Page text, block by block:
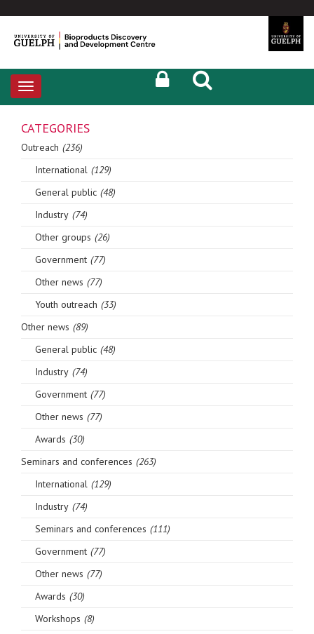
Toggle
navigation
CATEGORIES
Outreach (236)
International (129)
General public (48)
Industry (74)
Other groups (26)
Government (77)
Other news (77)
Youth outreach (33)
Other news (89)
General public (48)
Industry (74)
Government (77)
Other news (77)
Awards (30)
Seminars and conferences (263)
International (129)
Industry (74)
Seminars and conferences (111)
Government (77)
Other news (77)
Awards (30)
Workshops (8)